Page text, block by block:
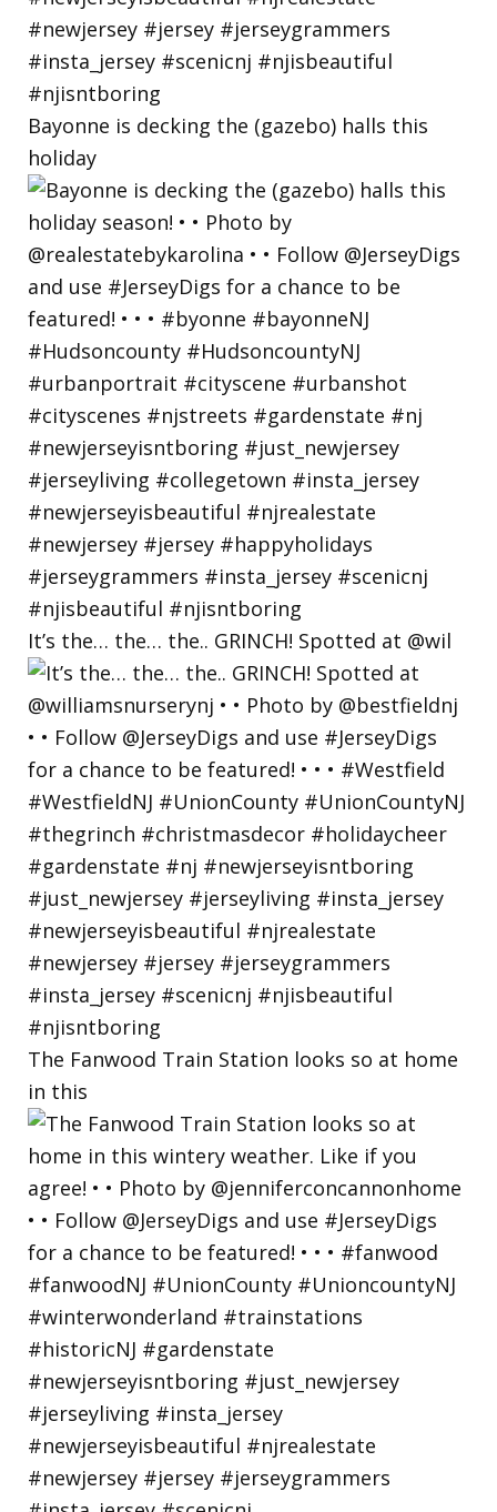
Bayonne is decking the (gazebo) halls this
holiday
It’s the… the… the.. GRINCH! Spotted at @wil
The Fanwood Train Station looks so at home
in this